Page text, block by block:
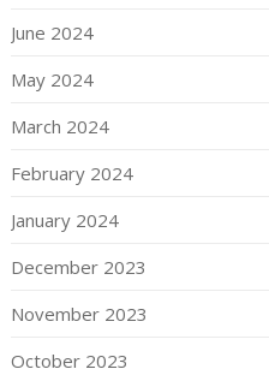
June 2024
May 2024
March 2024
February 2024
January 2024
December 2023
November 2023
October 2023